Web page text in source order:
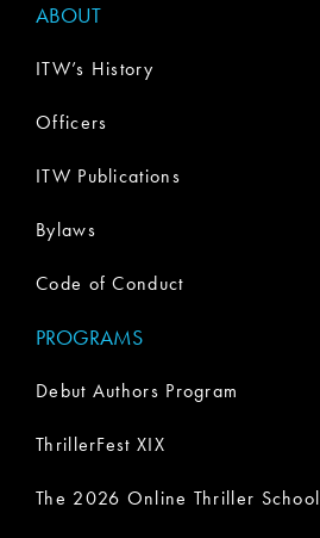
ABOUT
ITW’s History
Officers
ITW Publications
Bylaws
Code of Conduct
PROGRAMS
Debut Authors Program
ThrillerFest XIX
The 2026 Online Thriller School